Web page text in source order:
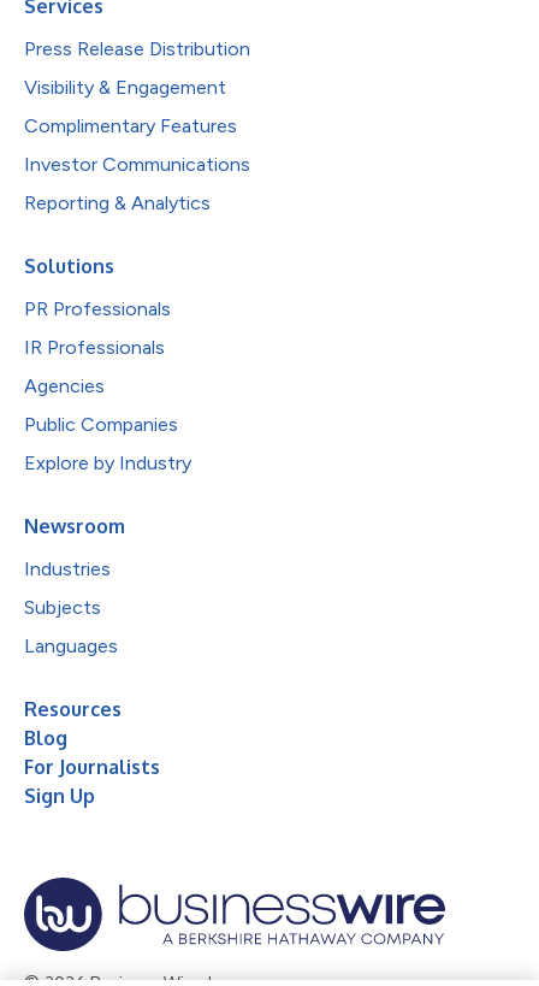
Services
Press Release Distribution
Visibility & Engagement
Complimentary Features
Investor Communications
Reporting & Analytics
Solutions
PR Professionals
IR Professionals
Agencies
Public Companies
Explore by Industry
Newsroom
Industries
Subjects
Languages
Resources
Blog
For Journalists
Sign Up